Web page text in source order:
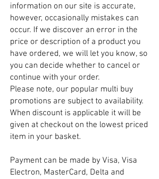
information on our site is accurate,
however, occasionally mistakes can
occur. If we discover an error in the
price or description of a product you
have ordered, we will let you know, so
you can decide whether to cancel or
continue with your order.
Please note, our popular multi buy
promotions are subject to availability.
When discount is applicable it will be
given at checkout on the lowest priced
item in your basket.
Payment can be made by Visa, Visa
Electron, MasterCard, Delta and